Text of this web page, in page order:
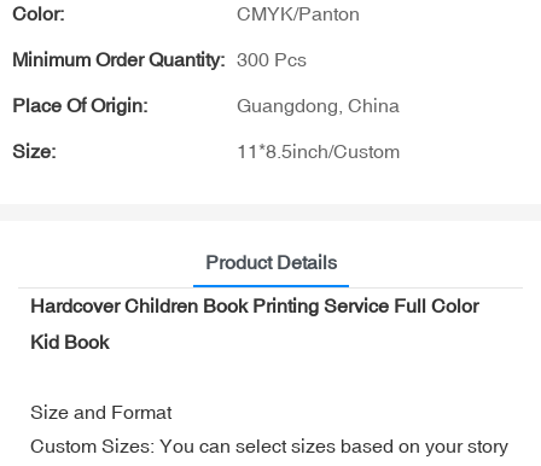
Color: CMYK/Panton
Minimum Order Quantity: 300 Pcs
Place Of Origin: Guangdong, China
Size: 11*8.5inch/Custom
Product Details
Hardcover Children Book Printing Service Full Color
Kid Book
Size and Format
Custom Sizes: You can select sizes based on your story